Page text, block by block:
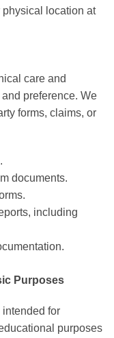
location at
care and
preference. We
forms, claims, or
documents.
including
Purposes
for
purposes